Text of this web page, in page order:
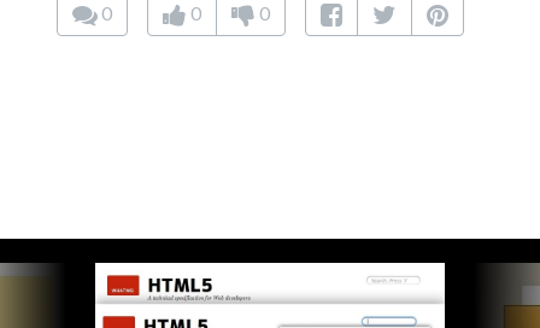
0 0 0